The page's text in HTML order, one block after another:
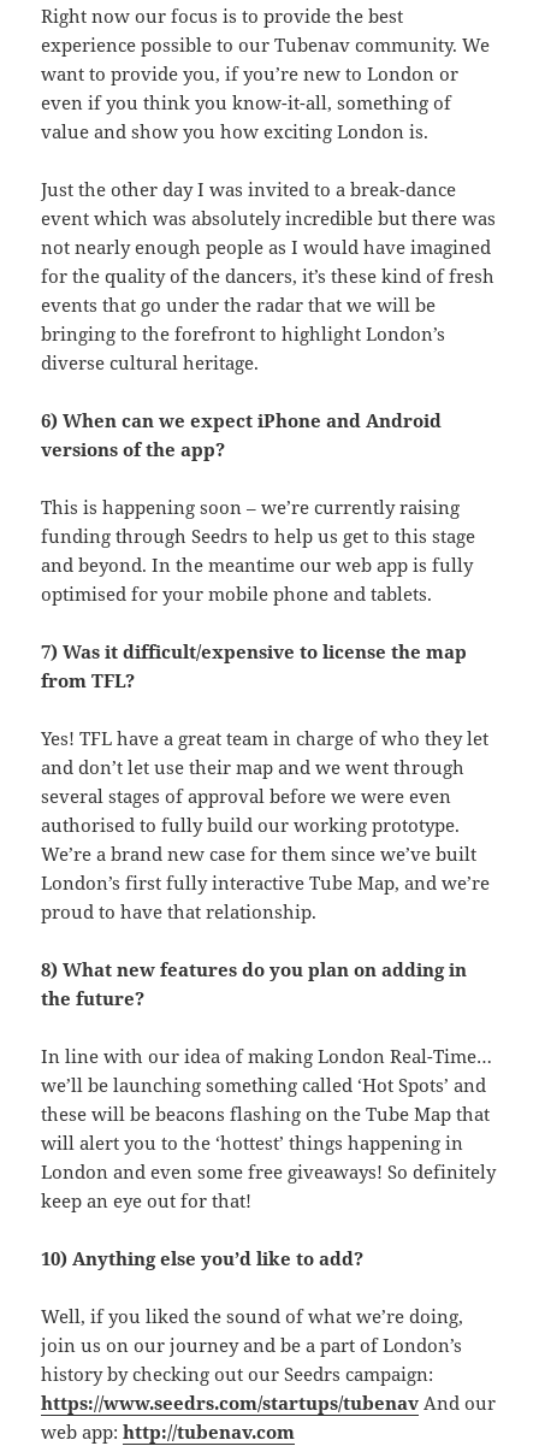
Right now our focus is to provide the best
experience possible to our Tubenav community. We
want to provide you, if you’re new to London or
even if you think you know-it-all, something of
value and show you how exciting London is.
Just the other day I was invited to a break-dance
event which was absolutely incredible but there was
not nearly enough people as I would have imagined
for the quality of the dancers, it’s these kind of fresh
events that go under the radar that we will be
bringing to the forefront to highlight London’s
diverse cultural heritage.
6) When can we expect iPhone and Android
versions of the app?
This is happening soon – we’re currently raising
funding through Seedrs to help us get to this stage
and beyond. In the meantime our web app is fully
optimised for your mobile phone and tablets.
7) Was it difficult/expensive to license the map
from TFL?
Yes! TFL have a great team in charge of who they let
and don’t let use their map and we went through
several stages of approval before we were even
authorised to fully build our working prototype.
We’re a brand new case for them since we’ve built
London’s first fully interactive Tube Map, and we’re
proud to have that relationship.
8) What new features do you plan on adding in
the future?
In line with our idea of making London Real-Time…
we’ll be launching something called ‘Hot Spots’ and
these will be beacons flashing on the Tube Map that
will alert you to the ‘hottest’ things happening in
London and even some free giveaways! So definitely
keep an eye out for that!
10) Anything else you’d like to add?
Well, if you liked the sound of what we’re doing,
join us on our journey and be a part of London’s
history by checking out our Seedrs campaign:
https://www.seedrs.com/startups/tubenav And our
web app:http://tubenav.com